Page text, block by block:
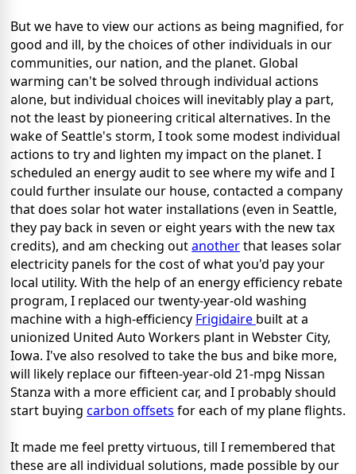
But we have to view our actions as being magnified, for
good and ill, by the choices of other individuals in our
communities, our nation, and the planet. Global
warming can't be solved through individual actions
alone, but individual choices will inevitably play a part,
not the least by pioneering critical alternatives. In the
wake of Seattle's storm, I took some modest individual
actions to try and lighten my impact on the planet. I
scheduled an energy audit to see where my wife and I
could further insulate our house, contacted a company
that does solar hot water installations (even in Seattle,
they pay back in seven or eight years with the new tax
credits), and am checking outanotherthat leases solar
electricity panels for the cost of what you'd pay your
local utility. With the help of an energy efficiency rebate
program, I replaced our twenty-year-old washing
machine with a high-efficiency Frigidaire built at a
unionized United Auto Workers plant in Webster City,
Iowa. I've also resolved to take the bus and bike more,
will likely replace our fifteen-year-old 21-mpg Nissan
Stanza with a more efficient car, and I probably should
start buying carbon offsets for each of my plane flights.
It made me feel pretty virtuous, till I remembered that
these are all individual solutions, made possible by our